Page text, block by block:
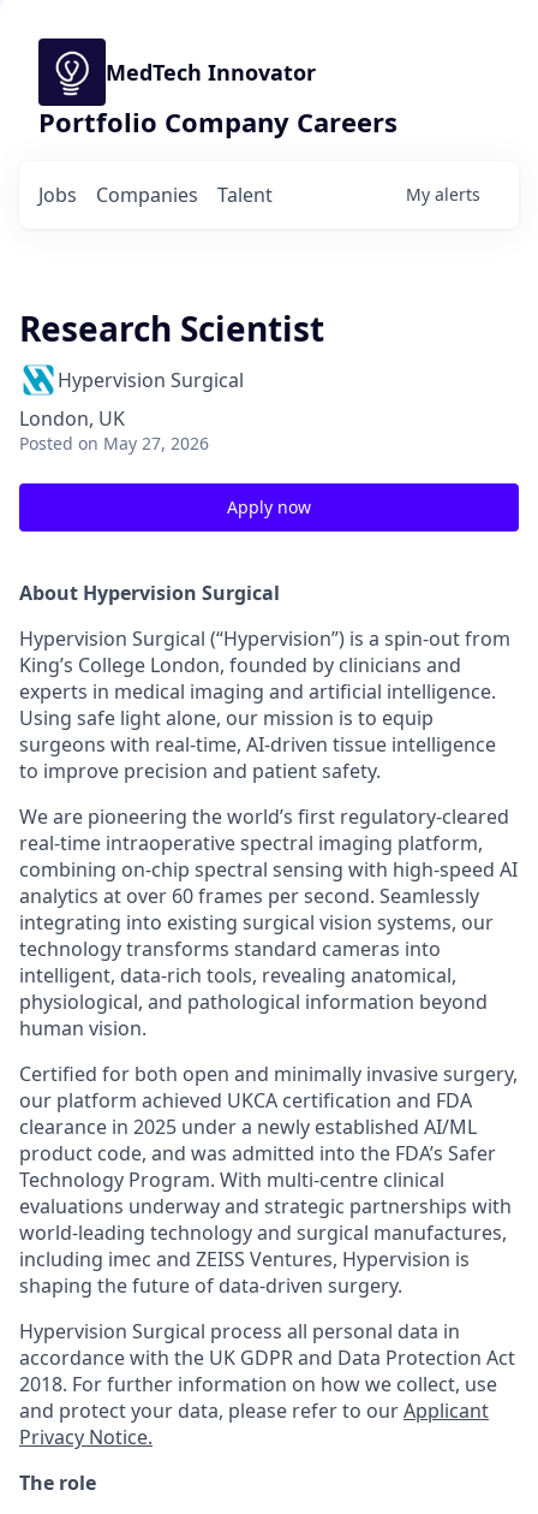
MedTech Innovator
Portfolio Company Careers
Jobs Companies Talent My alerts
Research Scientist
Hypervision Surgical
London, UK
Posted on May 27, 2026
Apply now
About Hypervision Surgical
Hypervision Surgical (“Hypervision”) is a spin-out from
King’s College London, founded by clinicians and
experts in medical imaging and artificial intelligence.
Using safe light alone, our mission is to equip
surgeons with real-time, AI-driven tissue intelligence
to improve precision and patient safety.
We are pioneering the world’s first regulatory-cleared
real-time intraoperative spectral imaging platform,
combining on-chip spectral sensing with high-speed AI
analytics at over 60 frames per second. Seamlessly
integrating into existing surgical vision systems, our
technology transforms standard cameras into
intelligent, data-rich tools, revealing anatomical,
physiological, and pathological information beyond
human vision.
Certified for both open and minimally invasive surgery,
our platform achieved UKCA certification and FDA
clearance in 2025 under a newly established AI/ML
product code, and was admitted into the FDA’s Safer
Technology Program. With multi-centre clinical
evaluations underway and strategic partnerships with
world-leading technology and surgical manufactures,
including imec and ZEISS Ventures, Hypervision is
shaping the future of data-driven surgery.
Hypervision Surgical process all personal data in
accordance with the UK GDPR and Data Protection Act
2018. For further information on how we collect, use
and protect your data, please refer to ourApplicant
Privacy Notice.
The role